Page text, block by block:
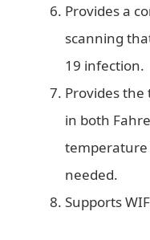
Provides a
scanning
19 infection.
Provides
in both
temperature
needed.
Supports